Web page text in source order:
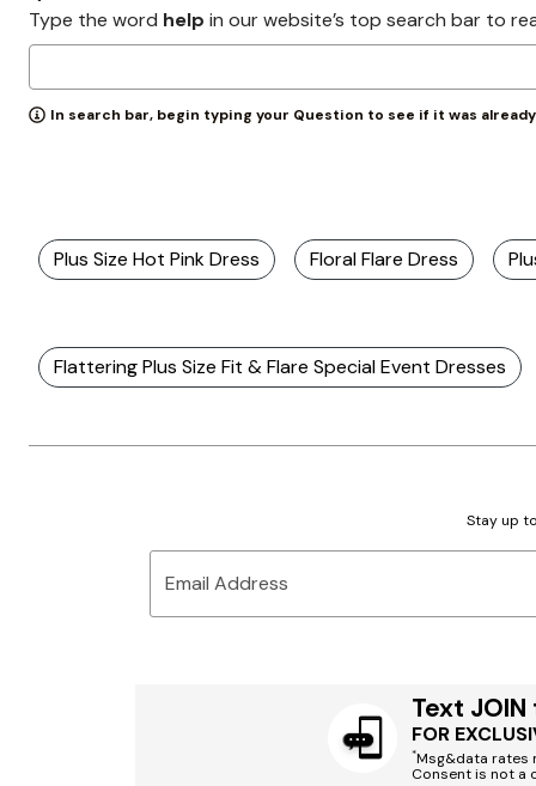
Zaleska Jewelry
AREASTARS
Type the word help in our website’s top search bar to
In search bar, begin typing your Question to see if it was
Plus Size Hot Pink Dress Floral Flare Dress
Flattering Plus Size Fit & Flare Special Event Dresses
Stay up
Email Address
Text
FOR
*Msg&data rates
Consent is not a